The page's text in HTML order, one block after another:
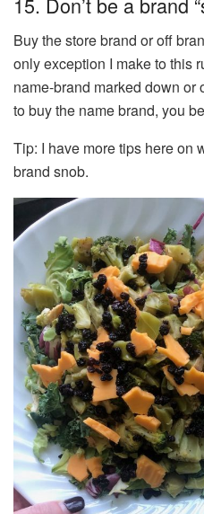
Buy the store brand or off
only exception I make to this
name-brand marked down or
to buy the name brand, you
Tip: I have more tips here on
brand snob.